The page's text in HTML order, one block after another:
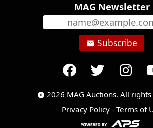
MAG Newsletter
email Subscribe
copyright 2026 MAG Auctions. All
Privacy Policy- Terms of